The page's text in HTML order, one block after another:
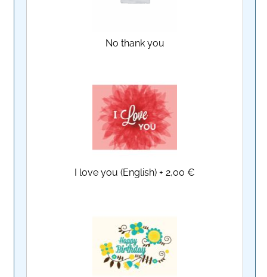
No thank you
I love you (English) +2,00 €